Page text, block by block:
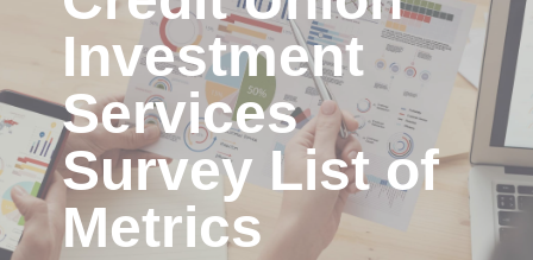
Investment
Services
Survey List of
Metrics